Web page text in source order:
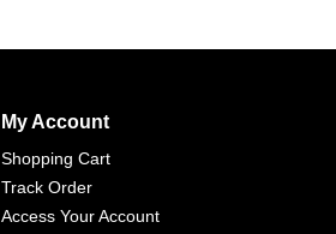
My Account
Shopping Cart
Track Order
Access Your Account